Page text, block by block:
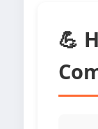
💪